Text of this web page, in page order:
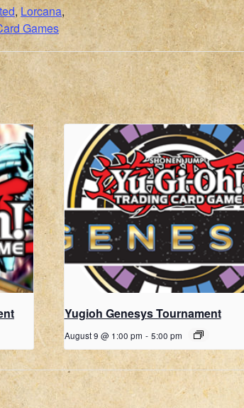
,Lorcana,
Games
Yugioh Genesys Tournament
August 9 @ 1:00 pm - 5:00 pm